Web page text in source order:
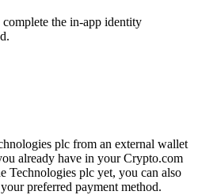
the in-app identity
plc from an external wallet
already have in your Crypto.com
Technologies plc yet, you can also
preferred payment method.